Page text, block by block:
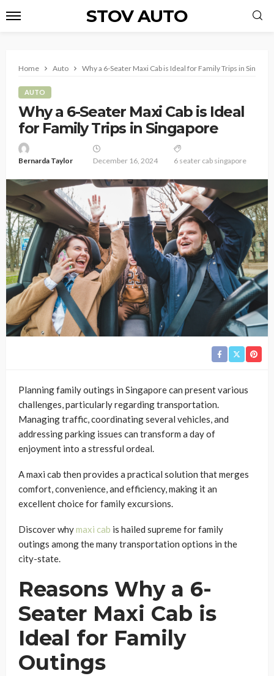
STOV AUTO
Home Auto Why a 6-Seater Maxi Cab is Ideal for Family Trips in
AUTO
Why a 6-Seater Maxi Cab is Ideal
for Family Trips in Singapore
Bernarda Taylor December 16, 2024 6 seater cab singapore
Planning family outings in Singapore can present various
challenges, particularly regarding transportation.
Managing traffic, coordinating several vehicles, and
addressing parking issues can transform a day of
enjoyment into a stressful ordeal.
A maxi cab then provides a practical solution that merges
comfort, convenience, and efficiency, making it an
excellent choice for family excursions.
Discover whymaxi cab is hailed supreme for family
outings among the many transportation options in the
city-state.
Reasons Why a 6-
Seater Maxi Cab is
Ideal for Family
Outings